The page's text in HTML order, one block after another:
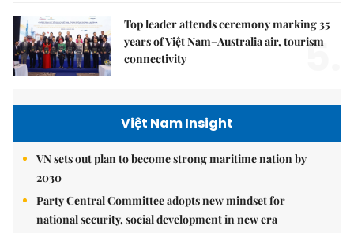
Top leader attends ceremony marking 35
years of Việt Nam–Australia air, tourism
connectivity
5.
Việt Nam Insight
VN sets out plan to become strong maritime nation by
2030
Party Central Committee adopts new mindset for
national security, social development in new era